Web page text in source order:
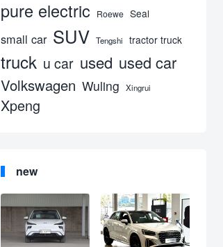
pure electric Roewe Seal
small car SUV Tengshi tractor truck
truck u car used used car
Volkswagen Wuling Xingrui
Xpeng
new